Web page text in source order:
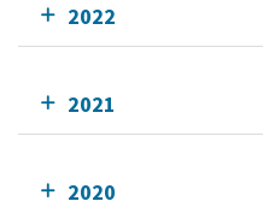
2022
2021
2020